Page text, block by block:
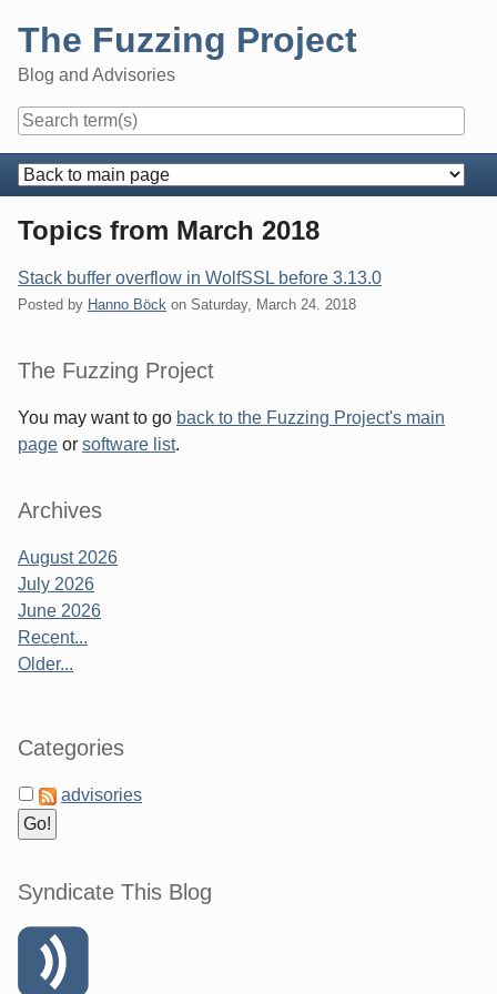
content
The Fuzzing Project
Blog and Advisories
Navigation
Topics from March 2018
Stack buffer overflow in WolfSSL before 3.13.0
Posted by Hanno Böck on Saturday, March 24. 2018
Sidebar
The Fuzzing Project
You may want to go back to the Fuzzing Project's main
page or software list.
Archives
August 2026
July 2026
June 2026
Recent...
Older...
Categories
advisories
Syndicate This Blog